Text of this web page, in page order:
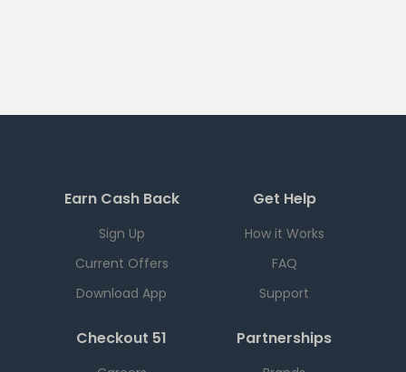
Earn Cash Back
Sign Up
Current Offers
Download App
Get Help
How it Works
FAQ
Support
Checkout 51 Partnerships